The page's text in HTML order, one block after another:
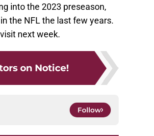
into the 2023 preseason,
the NFL the last few years.
next week.
on Notice!
Follow